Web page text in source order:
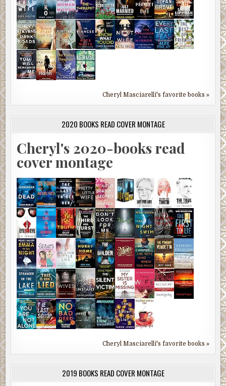
Cheryl Masciarelli's favorite books »
2020 BOOKS READ COVER MONTAGE
Cheryl's 2020-books read
cover montage
Cheryl Masciarelli's favorite books »
2019 BOOKS READ COVER MONTAGE